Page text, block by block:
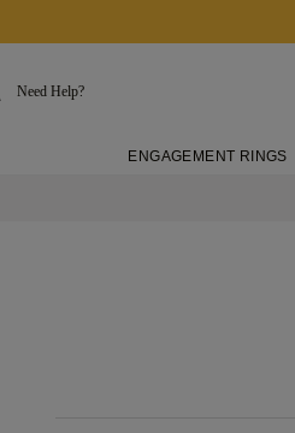
Need Help?
ENGAGEMENT RINGS